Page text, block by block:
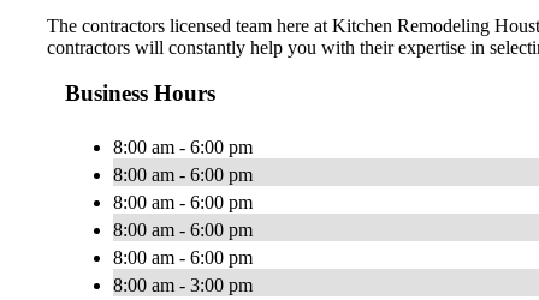
The contractors licensed team here at Kitchen Remodeling
contractors will constantly help you with their expertise in
Business Hours
8:00 am - 6:00 pm
8:00 am - 6:00 pm
8:00 am - 6:00 pm
8:00 am - 6:00 pm
8:00 am - 6:00 pm
8:00 am - 3:00 pm